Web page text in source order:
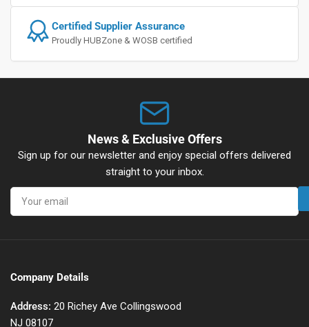
Certified Supplier Assurance
Proudly HUBZone & WOSB certified
News & Exclusive Offers
Sign up for our newsletter and enjoy special offers delivered
straight to your inbox.
Your
email
Company Details
Address: 20 Richey Ave Collingswood
NJ 08107